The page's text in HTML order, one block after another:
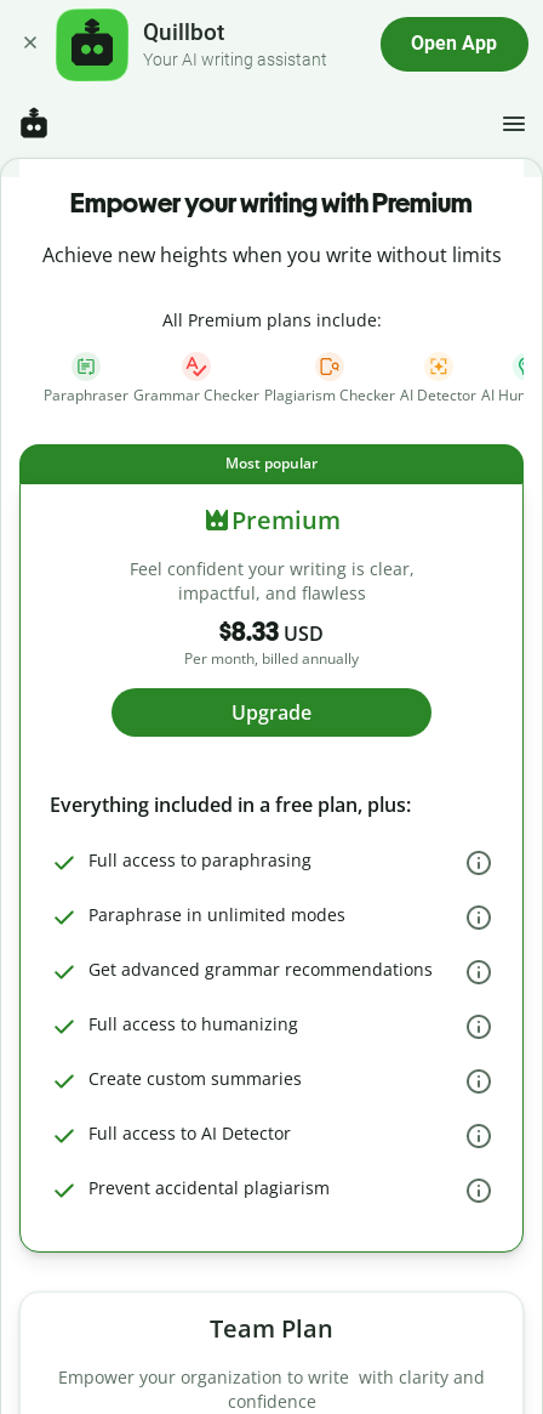
Quillbot
Your AI writing assistant
Open App
Empower your writing with Premium
Achieve new heights when you write without limits
All Premium plans include:
Paraphraser Grammar Checker Plagiarism Checker AI Detector AI
Most popular
Premium
Feel confident your writing is clear,
impactful, and flawless
$8.33 USD
Per month, billed annually
Upgrade
Everything included in a free plan, plus:
Full access to paraphrasing
Paraphrase in unlimited modes
Get advanced grammar recommendations
Full access to humanizing
Create custom summaries
Full access to AI Detector
Prevent accidental plagiarism
Team Plan
Empower your organization to write with clarity and
confidence